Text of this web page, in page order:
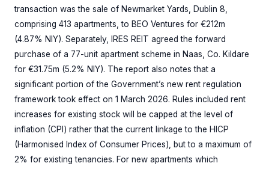
transaction was the sale of Newmarket Yards, Dublin 8,
comprising 413 apartments, to BEO Ventures for €212m
(4.87% NIY). Separately, IRES REIT agreed the forward
purchase of a 77-unit apartment scheme in Naas, Co. Kildare
for €31.75m (5.2% NIY). The report also notes that a
significant portion of the Government’s new rent regulation
framework took effect on 1 March 2026. Rules included rent
increases for existing stock will be capped at the level of
inflation (CPI) rather that the current linkage to the HICP
(Harmonised Index of Consumer Prices), but to a maximum of
2% for existing tenancies. For new apartments which